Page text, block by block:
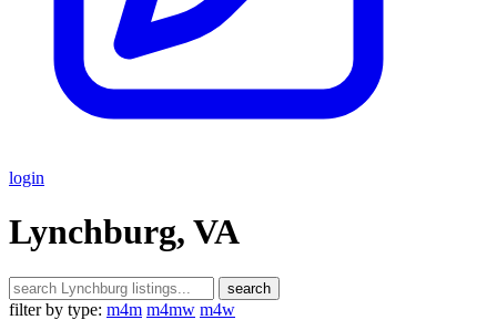
login
Lynchburg, VA
search
filter by type: m4m m4mw m4w